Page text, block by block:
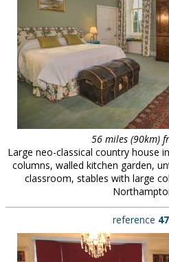
56 miles (90km)
Large neo-classical country house
columns, walled kitchen garden,
classroom, stables with large
reference